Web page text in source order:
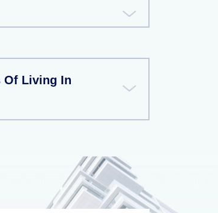
Of Living In